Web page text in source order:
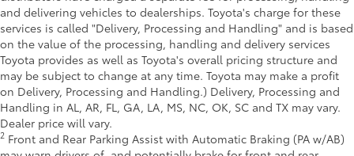
and delivering vehicles to dealerships. Toyota's charge for these
services is called "Delivery, Processing and Handling" and is based
on the value of the processing, handling and delivery services
Toyota provides as well as Toyota's overall pricing structure and
may be subject to change at any time. Toyota may make a profit
on Delivery, Processing and Handling.) Delivery, Processing and
Handling in AL, AR, FL, GA, LA, MS, NC, OK, SC and TX may vary.
Dealer price will vary.
2 Front and Rear Parking Assist with Automatic Braking (PA w/AB)